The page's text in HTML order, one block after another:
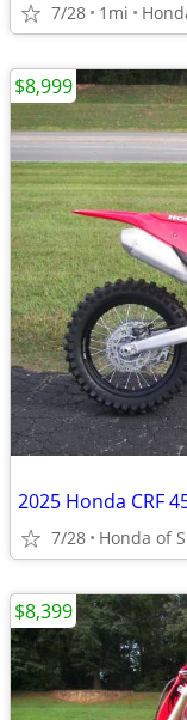
7/28 1mi
2025 Honda CRF
7/28 Honda of
$8,999
$8,399